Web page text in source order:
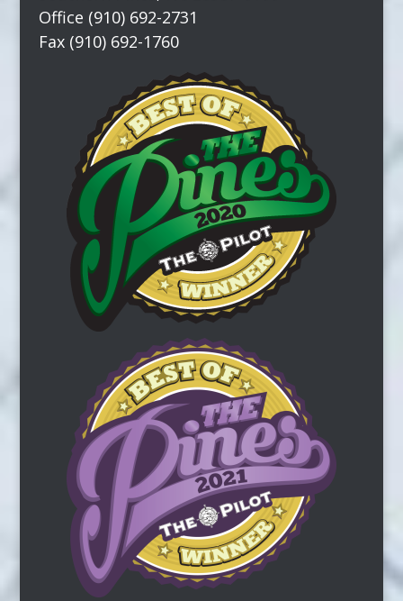
Office (910) 692-2731
Fax (910) 692-1760